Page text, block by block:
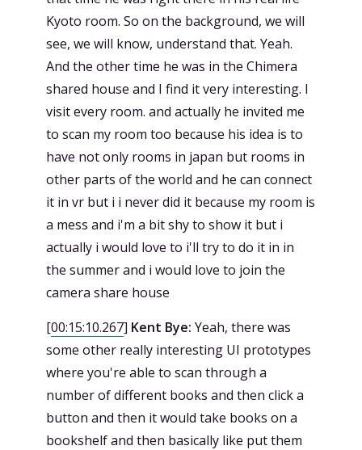
Kyoto room. So on the background, we will
see, we will know, understand that. Yeah.
And the other time he was in the Chimera
shared house and I find it very interesting. I
visit every room. and actually he invited me
to scan my room too because his idea is to
have not only rooms in japan but rooms in
other parts of the world and he can connect
it in vr but i i never did it because my room is
a mess and i'm a bit shy to show it but i
actually i would love to i'll try to do it in in
the summer and i would love to join the
camera share house
[00:15:10.267] Kent Bye: Yeah, there was
some other really interesting UI prototypes
where you're able to scan through a
number of different books and then click a
button and then it would take books on a
bookshelf and then basically like put them